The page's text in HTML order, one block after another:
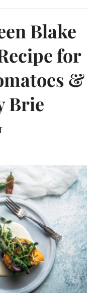
Blake
for
&
Brie